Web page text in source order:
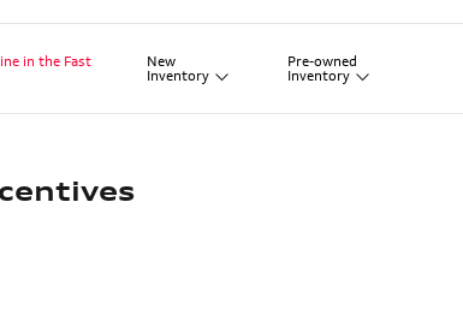
in the Fast
New
Inventory
Pre-owned
Inventory